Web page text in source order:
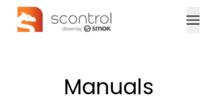
Manuals